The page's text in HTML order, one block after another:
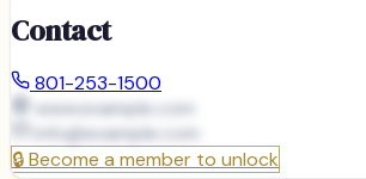
Contact
801-253-1500
www.example.com
info@example.com
🔒Become a member to unlock